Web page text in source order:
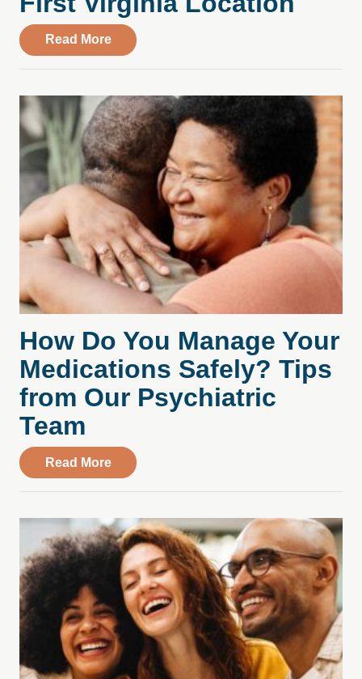
Read Moreabout Compass Health Center Leases
How Do You Manage Your
Medications Safely? Tips
from Our Psychiatric
Team
Read Moreabout How Do You Manage Your